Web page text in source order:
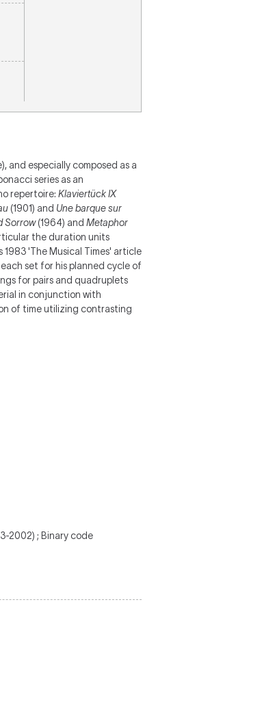
and especially composed as a
series as an
repertoire: Klaviertück IX
(1901) and Une barque sur
Sorrow(1964) and Metaphor
the duration units
1983 'The Musical Times' article
set for his planned cycle of
for pairs and quadruplets
in conjunction with
of time utilizing contrasting
2002) ; Binary code